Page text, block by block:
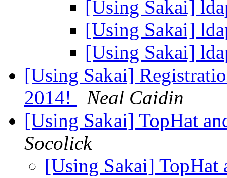
[Using Sakai]
[Using Sakai]
[Using Sakai]
[Using Sakai]
2014!
Neal Caidin
[Using Sakai] TopHat
Socolick
[Using Sakai]